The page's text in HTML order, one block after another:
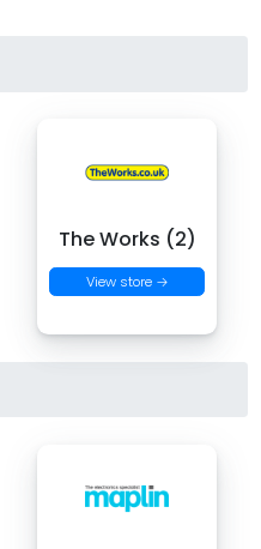
The Works (2)
View store →